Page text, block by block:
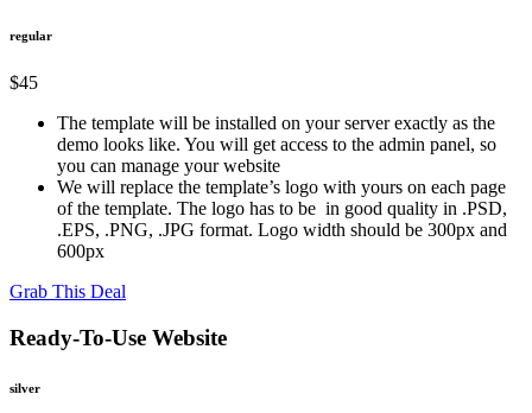
regular
$45
The template will be installed on your server exactly as the
demo looks like. You will get access to the admin panel, so
you can manage your website
We will replace the template’s logo with yours on each page
of the template. The logo has to be in good quality in .PSD,
.EPS, .PNG, .JPG format. Logo width should be 300px and
600px
Grab This Deal
Ready-To-Use Website
silver